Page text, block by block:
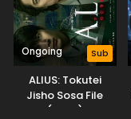
Ongoing Sub
ALIUS: Tokutei
Jisho Sosa File
(2026)